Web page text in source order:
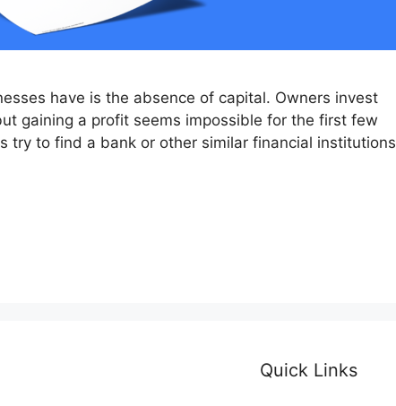
have is the absence of capital. Owners invest
gaining a profit seems impossible for the first few
try to find a bank or other similar financial institutions
Quick Links